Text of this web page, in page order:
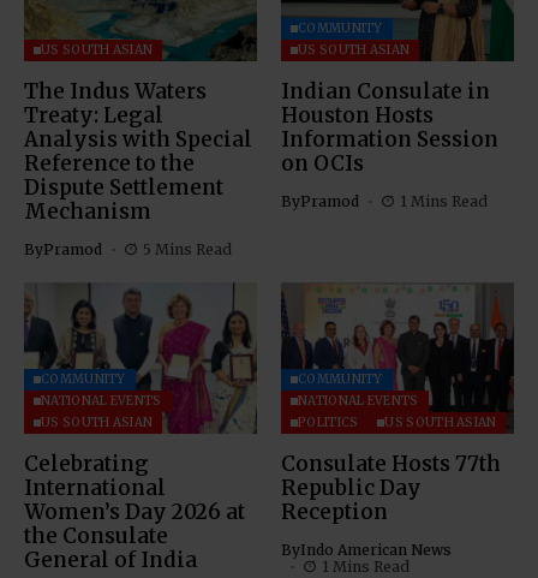
US SOUTH ASIAN
The Indus Waters
Treaty: Legal
Analysis with Special
Reference to the
Dispute Settlement
Mechanism
ByPramod 5 Mins Read
COMMUNITY
US SOUTH ASIAN
Indian Consulate in
Houston Hosts
Information Session
on OCIs
ByPramod 1 Mins Read
COMMUNITY
NATIONAL EVENTS
US SOUTH ASIAN
Celebrating
International
Women’s Day 2026 at
the Consulate
General of India
COMMUNITY
NATIONAL EVENTS
POLITICS
US SOUTH ASIAN
Consulate Hosts 77th
Republic Day
Reception
ByIndo American News
1 Mins Read